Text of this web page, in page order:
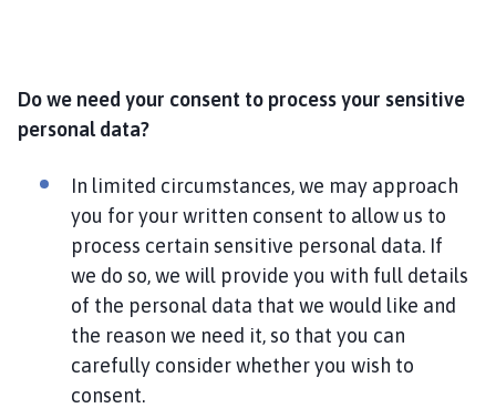
Do we need your consent to process your sensitive
personal data?
In limited circumstances, we may approach
you for your written consent to allow us to
process certain sensitive personal data. If
we do so, we will provide you with full details
of the personal data that we would like and
the reason we need it, so that you can
carefully consider whether you wish to
consent.